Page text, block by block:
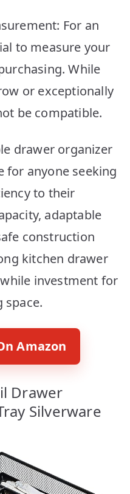
For an
to measure your
While
or exceptionally
be compatible.
drawer organizer
for anyone seeking
to their
adaptable
construction
kitchen drawer
investment for
space.
Amazon
Drawer
Silverware